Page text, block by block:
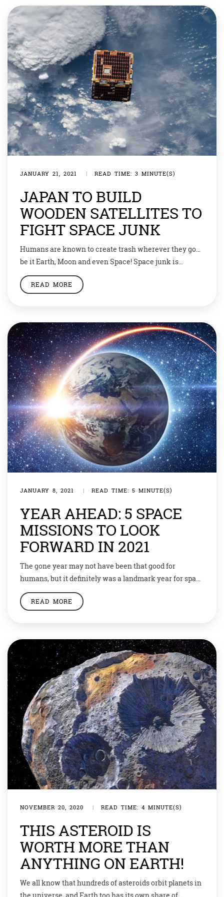
the landing system for the rover. She was […]
JANUARY 21, 2021 | READ TIME: 3 MINUTE(S)
JAPAN TO BUILD
WOODEN SATELLITES TO
FIGHT SPACE JUNK
Humans are known to create trash wherever they go…
be it Earth, Moon and even Space! Space junk is
becoming an increasing problem as more satellites are
launched into the atmosphere every year. But as over
and […]
READ MORE
JANUARY 8, 2021 | READ TIME: 5 MINUTE(S)
YEAR AHEAD: 5 SPACE
MISSIONS TO LOOK
FORWARD IN 2021
The gone year may not have been that good for
humans, but it definitely was a landmark year for space
explorations. And a lot of exciting programmes are
lined up for the New Year too. Let’s have a look…
bounds. After […]
READ MORE
NOVEMBER 20, 2020 | READ TIME: 4 MINUTE(S)
THIS ASTEROID IS
WORTH MORE THAN
ANYTHING ON EARTH!
We all know that hundreds of asteroids orbit planets in